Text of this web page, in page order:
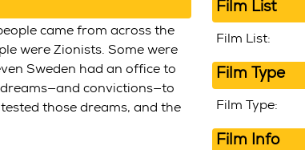
Film List
Film List:
Film Type
Film Type:
Film Info
came from across the
were Zionists. Some were
Sweden had an office to
convictions—to
those dreams, and the